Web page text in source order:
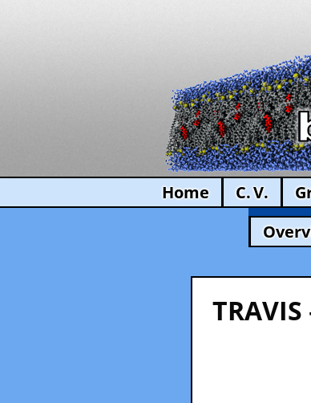
Home C. V.